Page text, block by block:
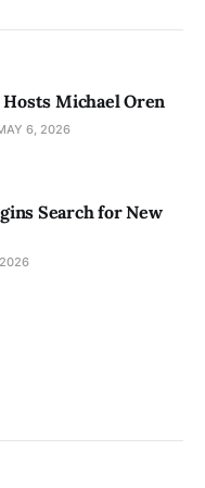
Michael Oren
6, 2026
Search for New